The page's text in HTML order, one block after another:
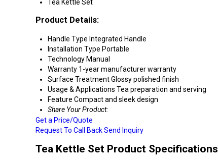
Tea Kettle Set
Product Details:
Handle Type Integrated Handle
Installation Type Portable
Technology Manual
Warranty 1-year manufacturer warranty
Surface TreatmentGlossy polished finish
Usage & Applications Tea preparation and serving
Feature Compact and sleek design
Share Your Product:
Get a Price/Quote
Request To Call BackSend Inquiry
Tea Kettle Set Product Specifications